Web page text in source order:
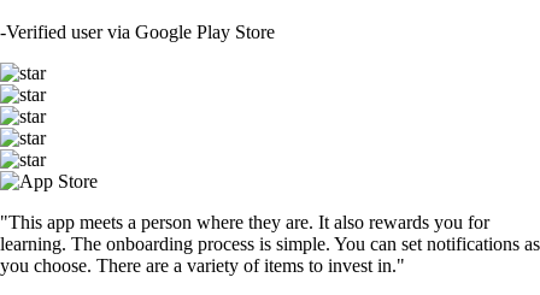
-Verified user via Google Play Store
"This app meets a person where they are. It also rewards you for
learning. The onboarding process is simple. You can set notifications as
you choose. There are a variety of items to invest in."